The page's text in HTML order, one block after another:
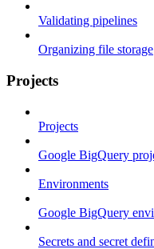
Validating pipelines
Organizing file storage
Projects
Projects
Google BigQuery
Environments
Google BigQuery
Secrets and secret